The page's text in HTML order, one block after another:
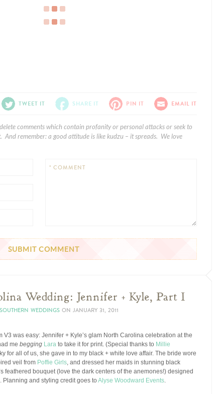
TWEET IT SHARE IT PIN IT EMAIL IT
comments which contain profanity or personal attacks or seek to
And remember: a good attitude is like kudzu – it spreads. We love
* COMMENT
Wedding: Jennifer + Kyle, Part I
WEDDINGS ON JANUARY 31, 2011
was easy: Jennifer + Kyle’s glam North Carolina celebration at the
me begging Lara to take it for print. (Special thanks to Millie
for all of us, she gave in to my black + white love affair. The bride wore
veil from Poffie Girls, and dressed her maids in stunning black
feathered bouquet (love the dark centers of the anemones!) designed
Planning and styling credit goes to Alyse Woodward Events.